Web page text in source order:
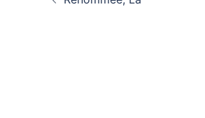
navigation